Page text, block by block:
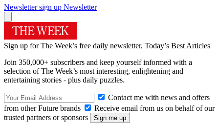
Newsletter sign up Newsletter
Sign up for The Week’s free daily newsletter, Today’s Best Articles
Join 350,000+ subscribers and keep yourself informed with a
selection of The Week’s most interesting, enlightening and
entertaining stories - plus daily puzzles.
Contact me with news and offers
from other Future brands
Receive email from us on behalf of our
trusted partners or sponsors